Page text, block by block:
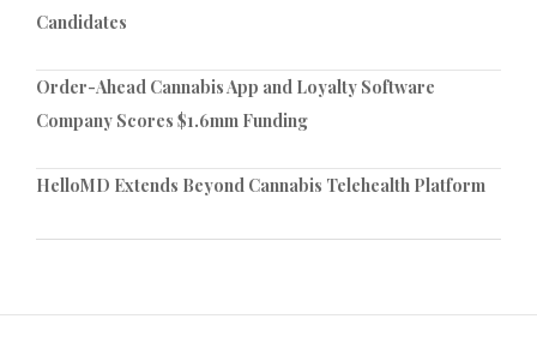
Candidates
Order-Ahead Cannabis App and Loyalty Software
Company Scores $1.6mm Funding
HelloMD Extends Beyond Cannabis Telehealth Platform